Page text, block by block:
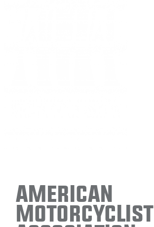
American
Motorcyclist